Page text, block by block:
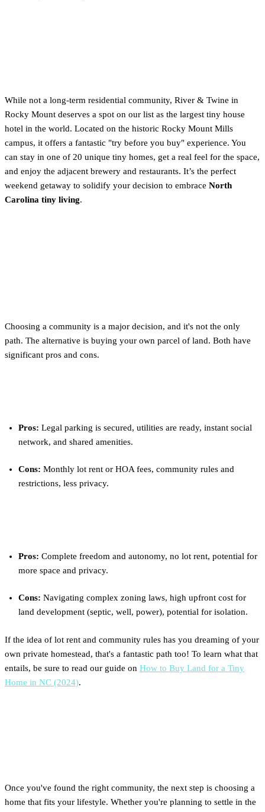
While not a long-term residential community, River & Twine in
Rocky Mount deserves a spot on our list as the largest tiny house
hotel in the world. Located on the historic Rocky Mount Mills
campus, it offers a fantastic "try before you buy" experience. You
can stay in one of 20 unique tiny homes, get a real feel for the space,
and enjoy the adjacent brewery and restaurants. It’s the perfect
weekend getaway to solidify your decision to embrace North
Carolina tiny living.
Choosing a community is a major decision, and it's not the only
path. The alternative is buying your own parcel of land. Both have
significant pros and cons.
Pros: Legal parking is secured, utilities are ready, instant social
network, and shared amenities.
Cons: Monthly lot rent or HOA fees, community rules and
restrictions, less privacy.
Pros: Complete freedom and autonomy, no lot rent, potential for
more space and privacy.
Cons: Navigating complex zoning laws, high upfront cost for
land development (septic, well, power), potential for isolation.
If the idea of lot rent and community rules has you dreaming of your
own private homestead, that's a fantastic path too! To learn what that
entails, be sure to read our guide on How to Buy Land for a Tiny
Home in NC (2024).
Once you've found the right community, the next step is choosing a
home that fits your lifestyle. Whether you're planning to settle in the